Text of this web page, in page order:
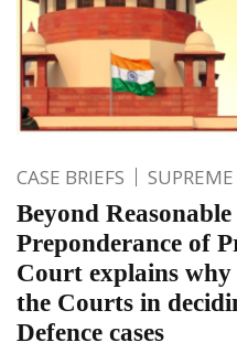
CASE BRIEFS
Beyond
Preponderance of
Court explains why
the Courts in
Defence cases